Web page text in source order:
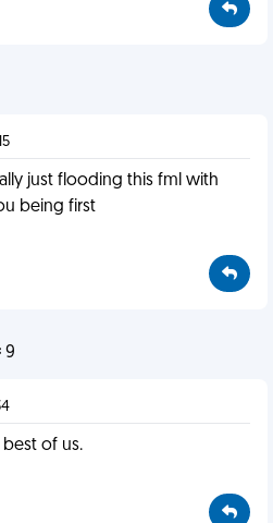
just flooding this fml with
being first
9
of us.